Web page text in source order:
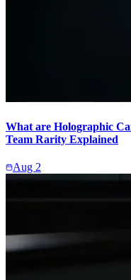
What are Holographic
Team Rarity Explained
Aug 2